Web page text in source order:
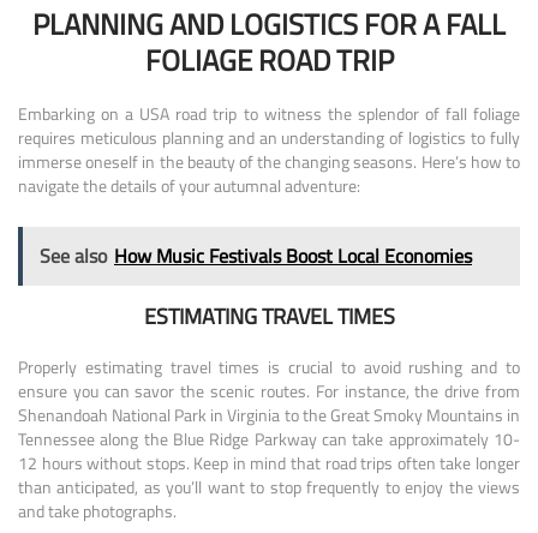
PLANNING AND LOGISTICS FOR A FALL
FOLIAGE ROAD TRIP
Embarking on a USA road trip to witness the splendor of fall foliage
requires meticulous planning and an understanding of logistics to fully
immerse oneself in the beauty of the changing seasons. Here’s how to
navigate the details of your autumnal adventure:
See also How Music Festivals Boost Local Economies
ESTIMATING TRAVEL TIMES
Properly estimating travel times is crucial to avoid rushing and to
ensure you can savor the scenic routes. For instance, the drive from
Shenandoah National Park in Virginia to the Great Smoky Mountains in
Tennessee along the Blue Ridge Parkway can take approximately 10-
12 hours without stops. Keep in mind that road trips often take longer
than anticipated, as you’ll want to stop frequently to enjoy the views
and take photographs.